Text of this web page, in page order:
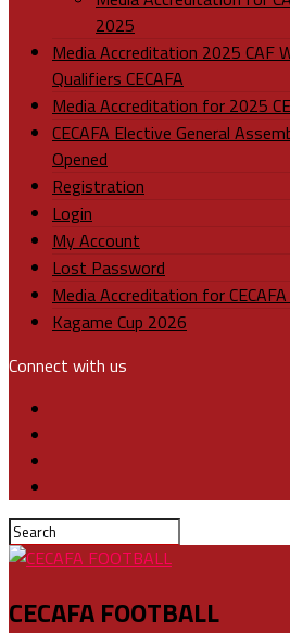
2025
Media Accreditation 2025 CAF
Qualifiers CECAFA
Media Accreditation for 2025
CECAFA Elective General
Opened
Registration
Login
My Account
Lost Password
Media Accreditation for
Kagame Cup 2026
Connect with us
CECAFA FOOTBALL